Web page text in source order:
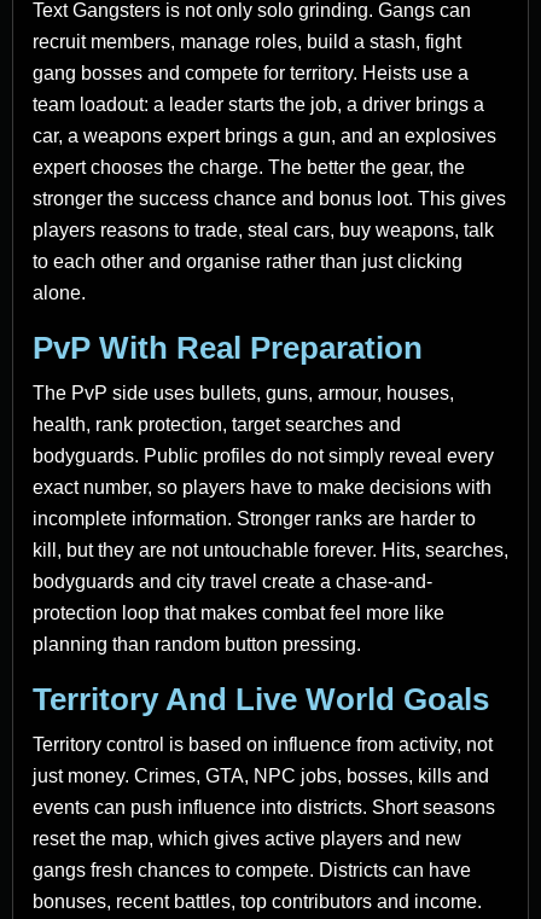
Text Gangsters is not only solo grinding. Gangs can
recruit members, manage roles, build a stash, fight
gang bosses and compete for territory. Heists use a
team loadout: a leader starts the job, a driver brings a
car, a weapons expert brings a gun, and an explosives
expert chooses the charge. The better the gear, the
stronger the success chance and bonus loot. This gives
players reasons to trade, steal cars, buy weapons, talk
to each other and organise rather than just clicking
alone.
PvP With Real Preparation
The PvP side uses bullets, guns, armour, houses,
health, rank protection, target searches and
bodyguards. Public profiles do not simply reveal every
exact number, so players have to make decisions with
incomplete information. Stronger ranks are harder to
kill, but they are not untouchable forever. Hits, searches,
bodyguards and city travel create a chase-and-
protection loop that makes combat feel more like
planning than random button pressing.
Territory And Live World Goals
Territory control is based on influence from activity, not
just money. Crimes, GTA, NPC jobs, bosses, kills and
events can push influence into districts. Short seasons
reset the map, which gives active players and new
gangs fresh chances to compete. Districts can have
bonuses, recent battles, top contributors and income.